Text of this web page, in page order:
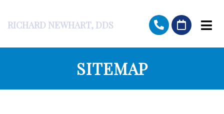
RICHARD NEWHART, DDS
SITEMAP